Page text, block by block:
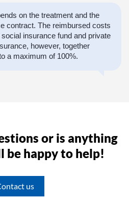
on the treatment and the
contract. The reimbursed costs
insurance fund and private
however, together
a maximum of 100%.
or is anything
be happy to help!
us